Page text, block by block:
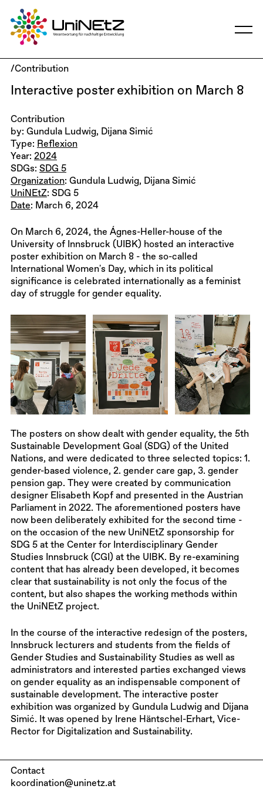
/Contribution
Interactive poster exhibition on March 8
Contribution
by: Gundula Ludwig, Dijana Simić
Type: Reflexion
Year: 2024
SDGs: SDG 5
Organization: Gundula Ludwig, Dijana Simić
UniNEtZ: SDG 5
Date: March 6, 2024
On March 6, 2024, the Ágnes-Heller-house of the
University of Innsbruck (UIBK) hosted an interactive
poster exhibition on March 8 - the so-called
International Women's Day, which in its political
significance is celebrated internationally as a feminist
day of struggle for gender equality.
The posters on show dealt with gender equality, the 5th
Sustainable Development Goal (SDG) of the United
Nations, and were dedicated to three selected topics: 1.
gender-based violence, 2. gender care gap, 3. gender
pension gap. They were created by communication
designer Elisabeth Kopf and presented in the Austrian
Parliament in 2022. The aforementioned posters have
now been deliberately exhibited for the second time -
on the occasion of the new UniNEtZ sponsorship for
SDG 5 at the Center for Interdisciplinary Gender
Studies Innsbruck (CGI) at the UIBK. By re-examining
content that has already been developed, it becomes
clear that sustainability is not only the focus of the
content, but also shapes the working methods within
the UniNEtZ project.
In the course of the interactive redesign of the posters,
Innsbruck lecturers and students from the fields of
Gender Studies and Sustainability Studies as well as
administrators and interested parties exchanged views
on gender equality as an indispensable component of
sustainable development. The interactive poster
exhibition was organized by Gundula Ludwig and Dijana
Simić. It was opened by Irene Häntschel-Erhart, Vice-
Rector for Digitalization and Sustainability.
Contact
koordination@uninetz.at